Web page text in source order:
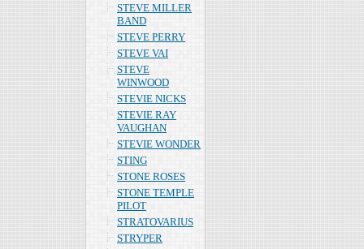
STEVE MILLER
BAND
STEVE PERRY
STEVE VAI
STEVE
WINWOOD
STEVIE NICKS
STEVIE RAY
VAUGHAN
STEVIE WONDER
STING
STONE ROSES
STONE TEMPLE
PILOT
STRATOVARIUS
STRYPER